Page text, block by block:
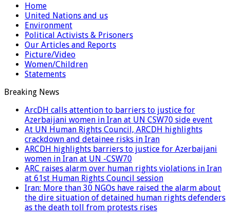
Home
United Nations and us
Environment
Political Activists & Prisoners
Our Articles and Reports
Picture/Video
Women/Children
Statements
Breaking News
ArcDH calls attention to barriers to justice for
Azerbaijani women in Iran at UN CSW70 side event
At UN Human Rights Council, ARCDH highlights
crackdown and detainee risks in Iran
ARCDH highlights barriers to justice for Azerbaijani
women in Iran at UN -CSW70
ARC raises alarm over human rights violations in Iran
at 61st Human Rights Council session
Iran: More than 30 NGOs have raised the alarm about
the dire situation of detained human rights defenders
as the death toll from protests rises